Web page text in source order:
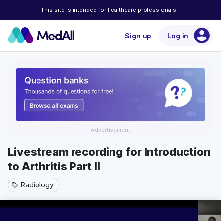
This site is intended for healthcare professionals
Sign up Log in account_circle
Advertisement
Livestream recording for Introduction
to Arthritis Part II
sell Radiology